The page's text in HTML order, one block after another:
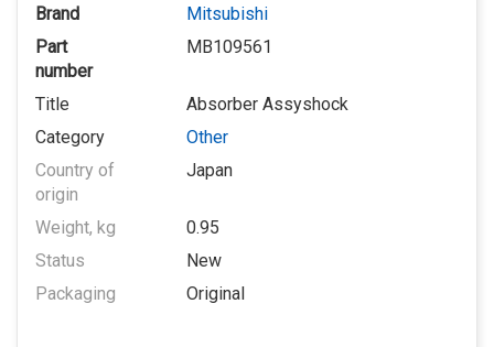
Brand
Mitsubishi
Part
number
MB109561
Title
Absorber Assyshock
Category
Other
Country of
origin
Japan
Weight, kg
0.95
Status
New
Packaging
Original